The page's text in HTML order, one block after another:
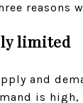
limited
and
is